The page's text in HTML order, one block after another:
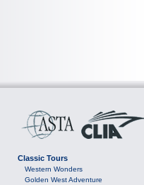
Classic Tours
Western Wonders
Golden West Adventure